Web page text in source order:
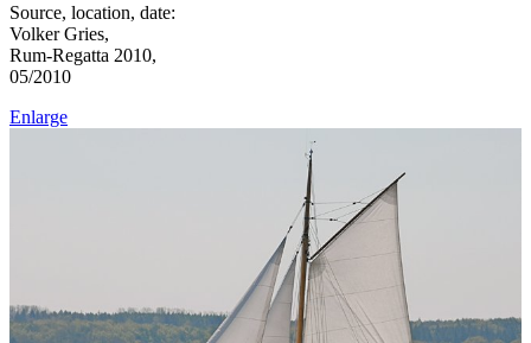
Source, location, date:
Volker Gries,
Rum-Regatta 2010,
05/2010
Enlarge